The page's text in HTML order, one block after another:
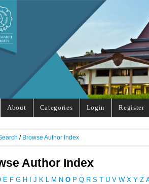
About Categories Login Register
/ Browse Author Index
Author Index
E F G H I J K L M N O P Q R S T U V W X Y Z